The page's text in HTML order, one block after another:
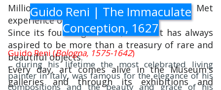
Millions of people also take part in The Met
experience online.
Since its founding in 1870, The Met has always
aspired to be more than a treasury of rare and
beautiful objects.
Every day, art comes alive in the Museum's
galleries and through its exhibitions and
Guido Reni | The Immaculate
Conception, 1627
Guido Reni (Bologna, 1575-1642)
, during his lifetime the most celebrated living
painter in Italy, was famous for the elegance of his
compositions and the beauty and grace of his